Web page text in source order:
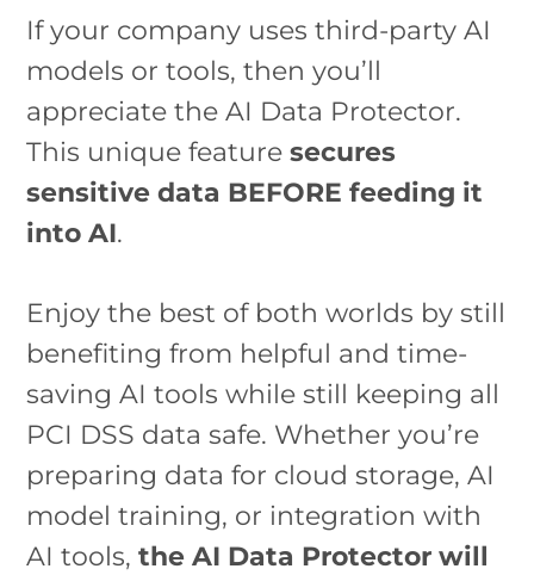
If your company uses third-party AI
models or tools, then you’ll
appreciate the AI Data Protector.
This unique featuresecures
sensitive data BEFORE feeding it
into AI.
Enjoy the best of both worlds by still
benefiting from helpful and time-
saving AI tools while still keeping all
PCI DSS data safe. Whether you’re
preparing data for cloud storage, AI
model training, or integration with
AI tools,the AI Data Protector will